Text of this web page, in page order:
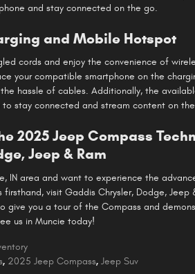
and stay connected on the go.
and Mobile Hotspot
cords and enjoy the convenience of
your compatible smartphone on the
hassle of cables. Additionally, the
to stay connected and stream content on
2025 Jeep Compass
Jeep & Ram
IN area and want to experience the
visit Gaddis Chrysler, Dodge,
give you a tour of the Compass and
us in Muncie today!
, 2025 Jeep Compass, Jeep Suv